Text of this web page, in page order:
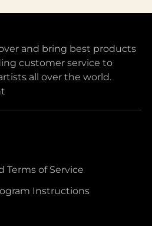
and bring best products
customer service to
all over the world.
Terms of Service
Instructions